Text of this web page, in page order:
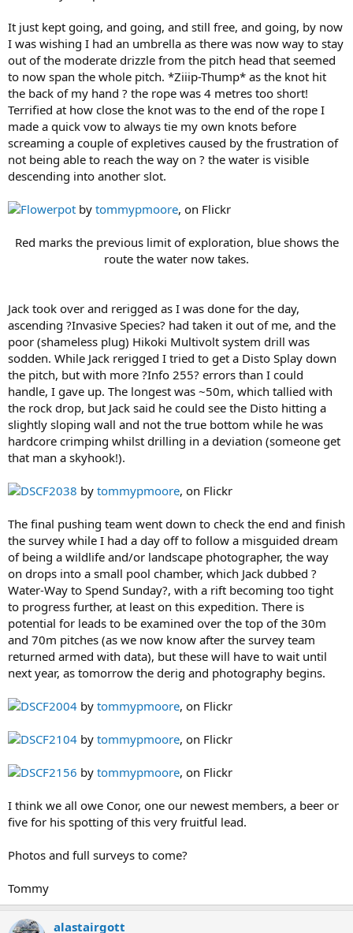
It just kept going, and going, and still free, and going, by now
I was wishing I had an umbrella as there was now way to stay
out of the moderate drizzle from the pitch head that seemed
to now span the whole pitch. *Ziiip-Thump* as the knot hit
the back of my hand ? the rope was 4 metres too short!
Terrified at how close the knot was to the end of the rope I
made a quick vow to always tie my own knots before
screaming a couple of expletives caused by the frustration of
not being able to reach the way on ? the water is visible
descending into another slot.
Flowerpot by tommypmoore, on Flickr
Red marks the previous limit of exploration, blue shows the
route the water now takes.
Jack took over and rerigged as I was done for the day,
ascending ?Invasive Species? had taken it out of me, and the
poor (shameless plug) Hikoki Multivolt system drill was
sodden. While Jack rerigged I tried to get a Disto Splay down
the pitch, but with more ?Info 255? errors than I could
handle, I gave up. The longest was ~50m, which tallied with
the rock drop, but Jack said he could see the Disto hitting a
slightly sloping wall and not the true bottom while he was
hardcore crimping whilst drilling in a deviation (someone get
that man a skyhook!).
DSCF2038 by tommypmoore, on Flickr
The final pushing team went down to check the end and finish
the survey while I had a day off to follow a misguided dream
of being a wildlife and/or landscape photographer, the way
on drops into a small pool chamber, which Jack dubbed ?
Water-Way to Spend Sunday?, with a rift becoming too tight
to progress further, at least on this expedition. There is
potential for leads to be examined over the top of the 30m
and 70m pitches (as we now know after the survey team
returned armed with data), but these will have to wait until
next year, as tomorrow the derig and photography begins.
DSCF2004 by tommypmoore, on Flickr
DSCF2104 by tommypmoore, on Flickr
DSCF2156 by tommypmoore, on Flickr
I think we all owe Conor, one our newest members, a beer or
five for his spotting of this very fruitful lead.
Photos and full surveys to come?
Tommy
alastairgott